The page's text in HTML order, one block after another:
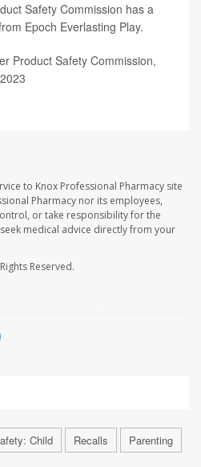
Safety Commission has a
Epoch Everlasting Play.
Product Safety Commission,
to Knox Professional Pharmacy site
Pharmacy nor its employees,
or take responsibility for the
medical advice directly from your
Reserved.
Child Recalls
Parenting